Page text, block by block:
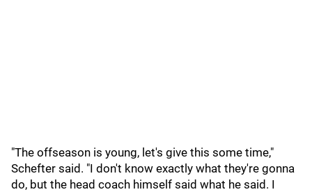
"The offseason is young, let's give this some time,"
Schefter said. "I don't know exactly what they're gonna
do, but the head coach himself said what he said. I